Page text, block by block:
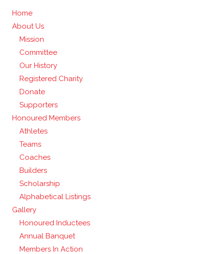
Home
About Us
Mission
Committee
Our History
Registered Charity
Donate
Supporters
Honoured Members
Athletes
Teams
Coaches
Builders
Scholarship
Alphabetical Listings
Gallery
Honoured Inductees
Annual Banquet
Members In Action